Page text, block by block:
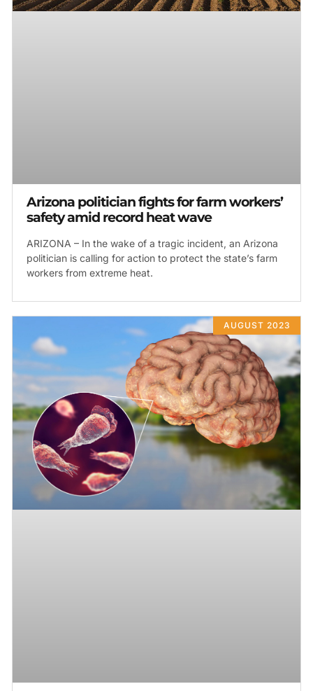
Arizona politician fights for farm workers’
safety amid record heat wave
ARIZONA – In the wake of a tragic incident, an Arizona
politician is calling for action to protect the state’s farm
workers from extreme heat.
AUGUST 2023